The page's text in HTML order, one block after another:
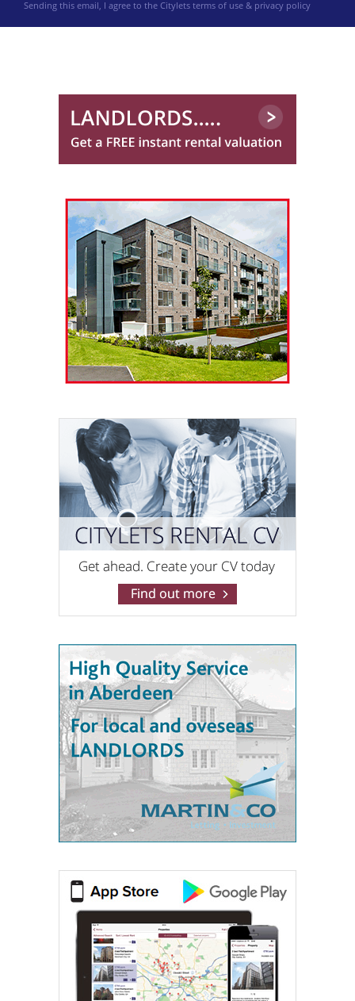
Sending this email, I agree to the Citylets terms of use & privacy policy